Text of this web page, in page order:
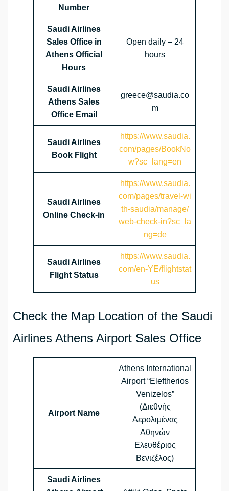
Number
Saudi Airlines
Sales Office in
Athens Official
Hours
Open daily – 24
hours
Saudi Airlines
Athens Sales
Office Email
greece@saudia.co
m
Saudi Airlines
Book Flight
https://www.saudia.
com/pages/BookNo
w?sc_lang=en
Saudi Airlines
Online Check-in
https://www.saudia.
com/pages/travel-wi
th-saudia/manage/
web-check-in?sc_la
ng=de
Saudi Airlines
Flight Status
https://www.saudia.
com/en-YE/flightstat
us
Check the Map Location of the Saudi
Airlines Athens Airport Sales Office
Airport Name
Athens International
Airport “Eleftherios
Venizelos”
(Διεθνής
Αερολιμένας
Αθηνών
Ελευθέριος
Βενιζέλος)
Saudi Airlines